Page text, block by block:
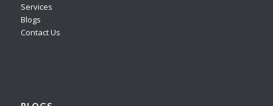
Services
Blogs
Contact Us